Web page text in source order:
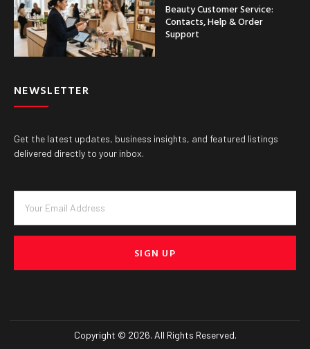
Beauty Customer Service:
Contacts, Help & Order
Support
NEWSLETTER
Get the latest updates, business insights, and featured listings
delivered directly to your inbox.
SIGN UP
Copyright © 2026. All Rights Reserved.